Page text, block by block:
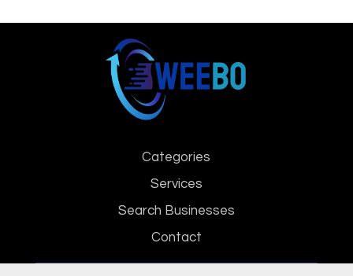
Categories
Services
Search Businesses
Contact